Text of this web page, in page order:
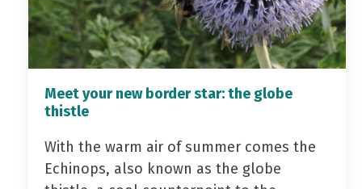
Meet your new border star: the globe
thistle
With the warm air of summer comes the
Echinops, also known as the globe